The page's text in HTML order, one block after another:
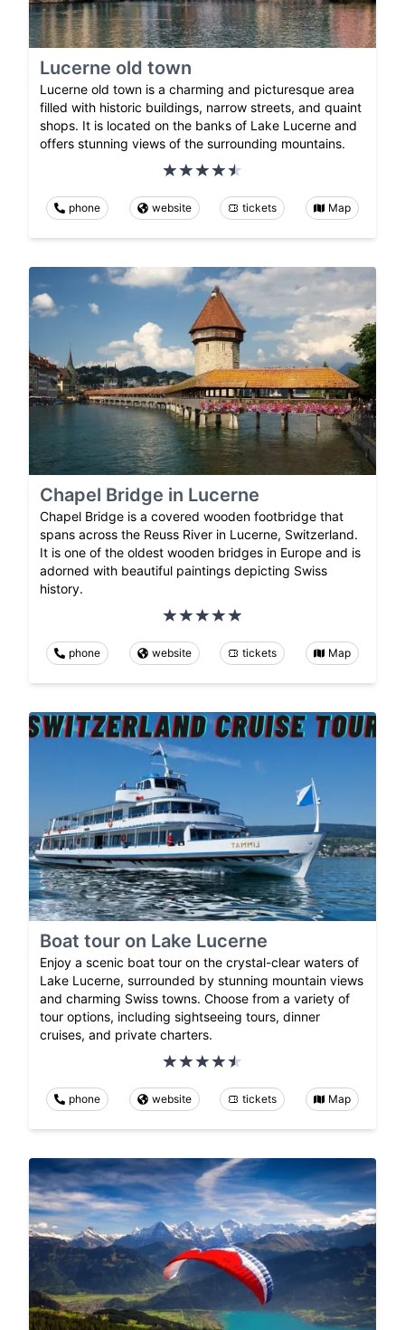
Lucerne old town
Lucerne old town is a charming and picturesque area
filled with historic buildings, narrow streets, and quaint
shops. It is located on the banks of Lake Lucerne and
offers stunning views of the surrounding mountains.
phone website tickets Map
Chapel Bridge in Lucerne
Chapel Bridge is a covered wooden footbridge that
spans across the Reuss River in Lucerne, Switzerland.
It is one of the oldest wooden bridges in Europe and is
adorned with beautiful paintings depicting Swiss
history.
phone website tickets Map
Boat tour on Lake Lucerne
Enjoy a scenic boat tour on the crystal-clear waters of
Lake Lucerne, surrounded by stunning mountain views
and charming Swiss towns. Choose from a variety of
tour options, including sightseeing tours, dinner
cruises, and private charters.
phone website tickets Map